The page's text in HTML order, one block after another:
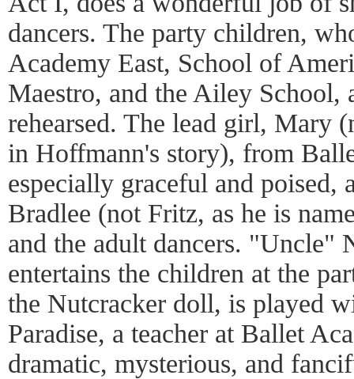
dancers. The party children,
Academy East, School of
Maestro, and the Ailey School,
rehearsed. The lead girl, Mary
in Hoffmann's story), from
especially graceful and poised,
Bradlee (not Fritz, as he is
and the adult dancers. "Uncle"
entertains the children at the
the Nutcracker doll, is played
Paradise, a teacher at Ballet
dramatic, mysterious, and